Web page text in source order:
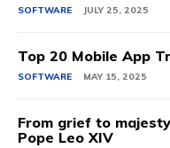
SOFTWARE JULY 25, 2025
Top 20 Mobile App
SOFTWARE MAY 15, 2025
From grief to
Pope Leo XIV